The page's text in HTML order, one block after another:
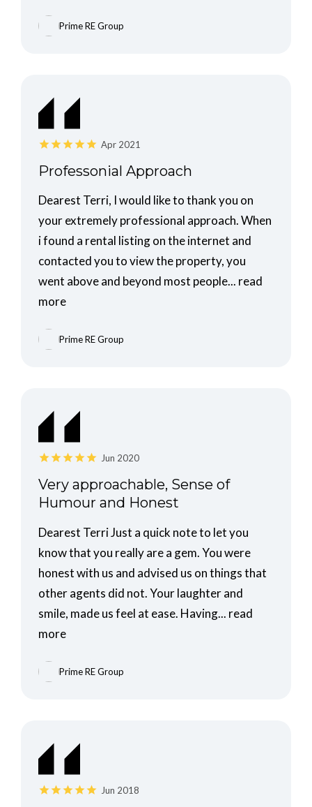
Prime RE Group
Apr 2021
Professonial Approach
Dearest Terri, I would like to thank you on
your extremely professional approach. When
i found a rental listing on the internet and
contacted you to view the property, you
went above and beyond most people... read
more
Prime RE Group
Jun 2020
Very approachable, Sense of
Humour and Honest
Dearest Terri Just a quick note to let you
know that you really are a gem. You were
honest with us and advised us on things that
other agents did not. Your laughter and
smile, made us feel at ease. Having... read
more
Prime RE Group
Jun 2018